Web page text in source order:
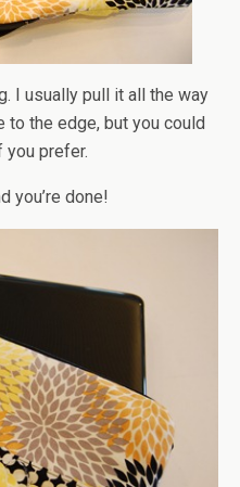
I usually pull it all the way
to the edge, but you could
you prefer.
you’re done!